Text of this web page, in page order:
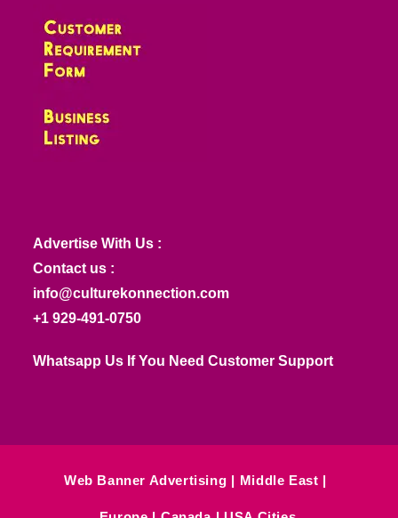
Advertise With Us :
Contact us :
info@culturekonnection.com
+1 929-491-0750
Whatsapp Us If You Need Customer Support
Web Banner Advertising Middle East